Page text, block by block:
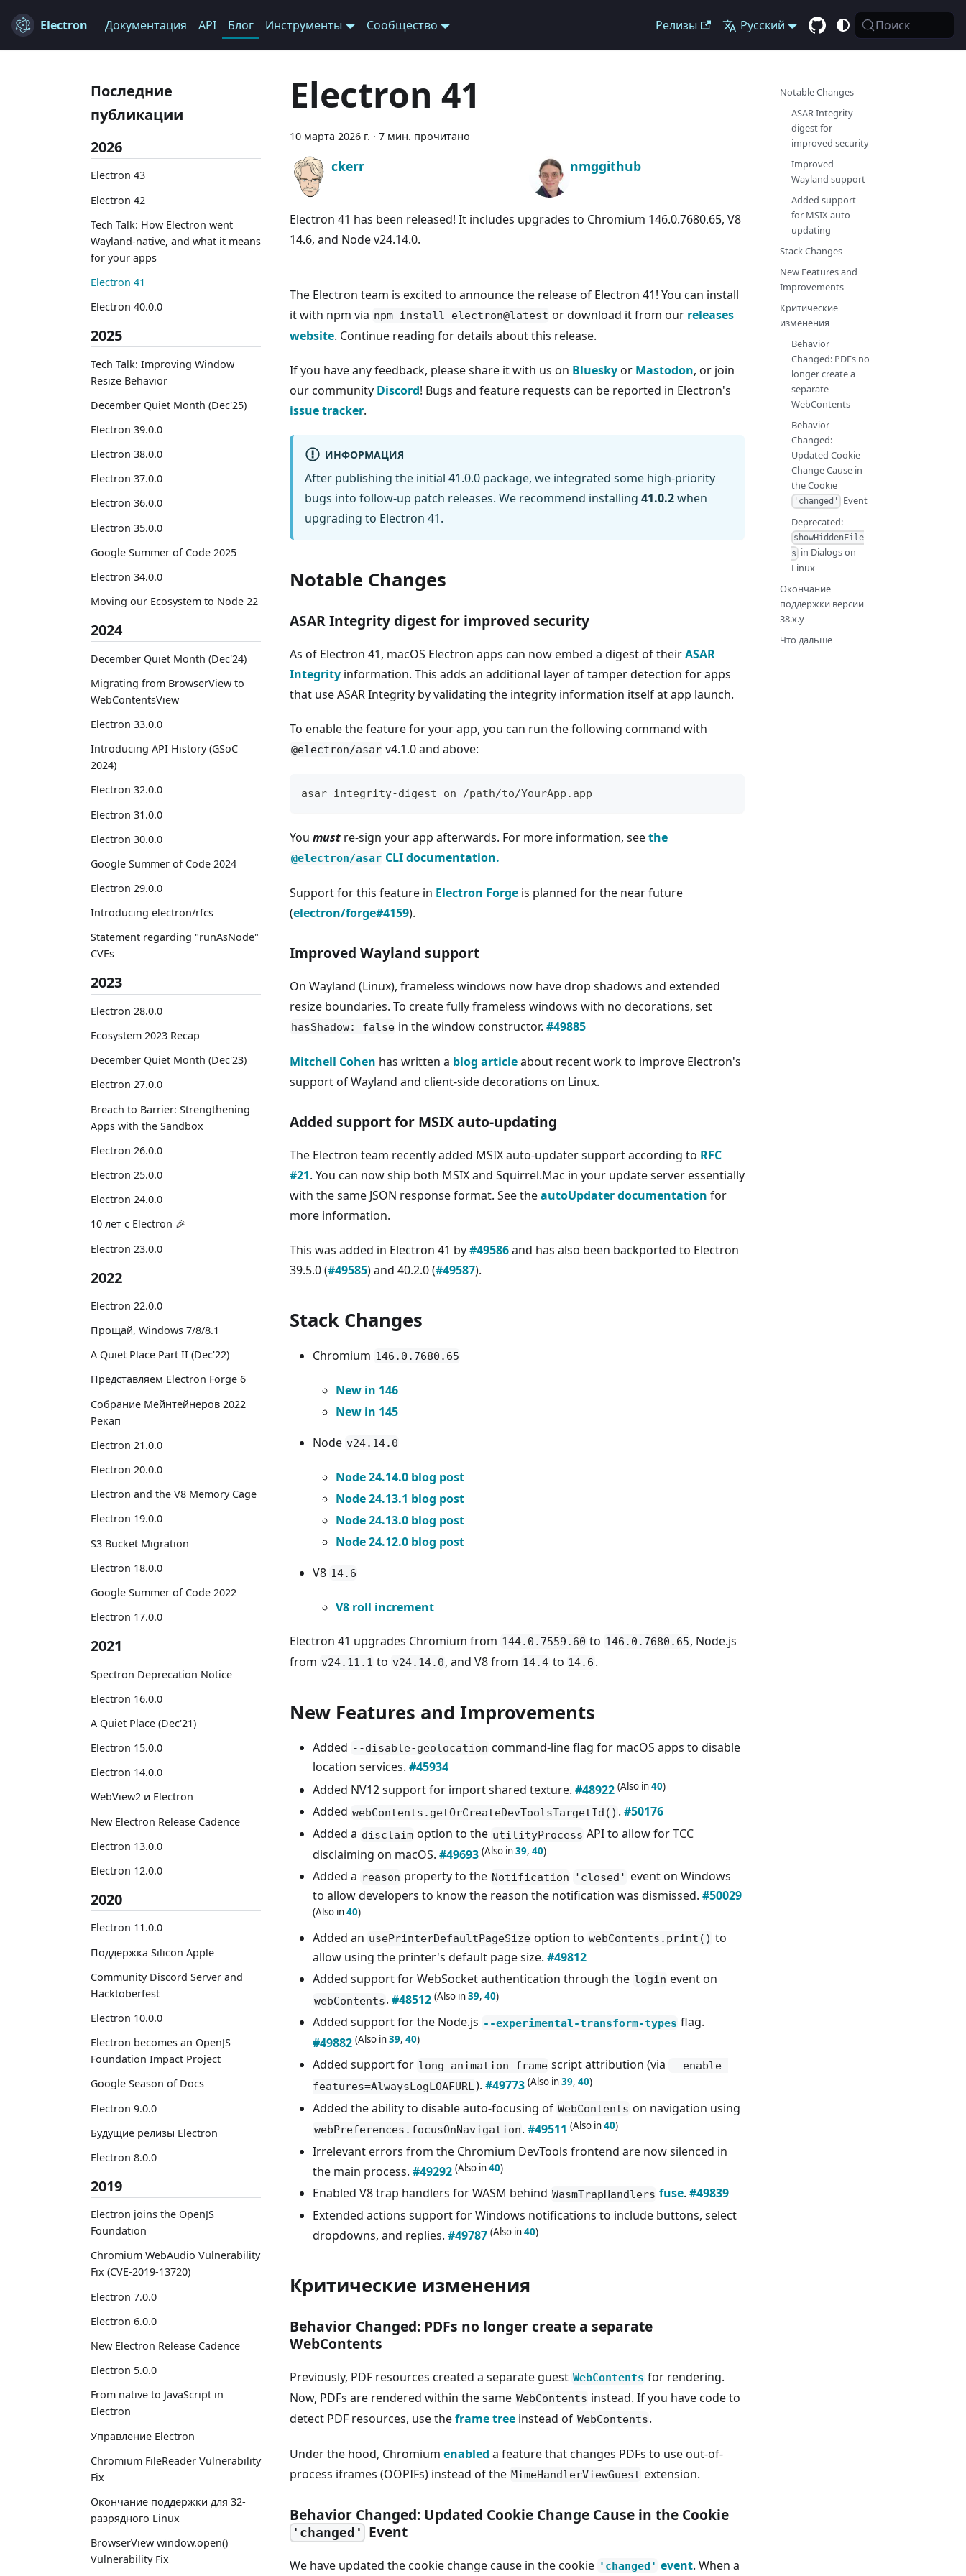
Electron Документация API Блог Инструменты Сообщество Релизы Русский Поиск
Последние
публикации
2026
Electron 43
Electron 42
Tech Talk: How Electron went
Wayland-native, and what it means
for your apps
Electron 41
Electron 40.0.0
2025
Tech Talk: Improving Window
Resize Behavior
December Quiet Month (Dec'25)
Electron 39.0.0
Electron 38.0.0
Electron 37.0.0
Electron 36.0.0
Electron 35.0.0
Google Summer of Code 2025
Electron 34.0.0
Moving our Ecosystem to Node 22
2024
December Quiet Month (Dec'24)
Migrating from BrowserView to
WebContentsView
Electron 33.0.0
Introducing API History (GSoC
2024)
Electron 32.0.0
Electron 31.0.0
Electron 30.0.0
Google Summer of Code 2024
Electron 29.0.0
Introducing electron/rfcs
Statement regarding "runAsNode"
CVEs
2023
Electron 28.0.0
Ecosystem 2023 Recap
December Quiet Month (Dec'23)
Electron 27.0.0
Breach to Barrier: Strengthening
Apps with the Sandbox
Electron 26.0.0
Electron 25.0.0
Electron 24.0.0
10 лет с Electron 🎉
Electron 23.0.0
2022
Electron 22.0.0
Прощай, Windows 7/8/8.1
A Quiet Place Part II (Dec'22)
Представляем Electron Forge 6
Собрание Мейнтейнеров 2022
Рекап
Electron 21.0.0
Electron 20.0.0
Electron and the V8 Memory Cage
Electron 19.0.0
S3 Bucket Migration
Electron 18.0.0
Google Summer of Code 2022
Electron 17.0.0
2021
Spectron Deprecation Notice
Electron 16.0.0
A Quiet Place (Dec'21)
Electron 15.0.0
Electron 14.0.0
WebView2 и Electron
New Electron Release Cadence
Electron 13.0.0
Electron 12.0.0
2020
Electron 11.0.0
Поддержка Silicon Apple
Community Discord Server and
Hacktoberfest
Electron 10.0.0
Electron becomes an OpenJS
Foundation Impact Project
Google Season of Docs
Electron 9.0.0
Будущие релизы Electron
Electron 8.0.0
2019
Electron joins the OpenJS
Foundation
Chromium WebAudio Vulnerability
Fix (CVE-2019-13720)
Electron 7.0.0
Electron 6.0.0
New Electron Release Cadence
Electron 5.0.0
From native to JavaScript in
Electron
Управление Electron
Chromium FileReader Vulnerability
Fix
Окончание поддержки для 32-
разрядного Linux
BrowserView window.open()
Vulnerability Fix
Electron 41
10 марта 2026 г. · 7 мин. прочитано
ckerr nmggithub
Electron 41 has been released! It includes upgrades to Chromium 146.0.7680.65, V8
14.6, and Node v24.14.0.
The Electron team is excited to announce the release of Electron 41! You can install
it with npm via npm install electron@latest or download it from our releases
website. Continue reading for details about this release.
If you have any feedback, please share it with us on Blueskyor Mastodon, or join
our community Discord! Bugs and feature requests can be reported in Electron's
issue tracker.
ИНФОРМАЦИЯ
After publishing the initial 41.0.0 package, we integrated some high-priority
bugs into follow-up patch releases. We recommend installing 41.0.2when
upgrading to Electron 41.
Notable Changes
ASAR Integrity digest for improved security
As of Electron 41, macOS Electron apps can now embed a digest of theirASAR
Integrity information. This adds an additional layer of tamper detection for apps
that use ASAR Integrity by validating the integrity information itself at app launch.
To enable the feature for your app, you can run the following command with
@electron/asar v4.1.0 and above:
asar integrity-digest on /path/to/YourApp.app
You must re-sign your app afterwards. For more information, seethe
@electron/asar CLI documentation.
Support for this feature in Electron Forge is planned for the near future
(electron/forge#4159).
Improved Wayland support
On Wayland (Linux), frameless windows now have drop shadows and extended
resize boundaries. To create fully frameless windows with no decorations, set
hasShadow: false in the window constructor.#49885
Mitchell Cohen has written a blog articleabout recent work to improve Electron's
support of Wayland and client-side decorations on Linux.
Added support for MSIX auto-updating
The Electron team recently added MSIX auto-updater support according to RFC
#21. You can now ship both MSIX and Squirrel.Mac in your update server essentially
with the same JSON response format. See theautoUpdater documentation for
more information.
This was added in Electron 41 by#49586and has also been backported to Electron
39.5.0 (#49585) and 40.2.0 (#49587).
Stack Changes
Chromium 146.0.7680.65
New in 146
New in 145
Node v24.14.0
Node 24.14.0 blog post
Node 24.13.1 blog post
Node 24.13.0 blog post
Node 24.12.0 blog post
V8 14.6
V8 roll increment
Electron 41 upgrades Chromium from 144.0.7559.60 to 146.0.7680.65, Node.js
from v24.11.1 to v24.14.0, and V8 from 14.4 to 14.6 .
New Features and Improvements
Added --disable-geolocation command-line flag for macOS apps to disable
location services. #45934
Added NV12 support for import shared texture. #48922 (Also in40)
Added webContents.getOrCreateDevToolsTargetId() .#50176
Added a disclaim option to the utilityProcess API to allow for TCC
disclaiming on macOS. #49693 (Also in39, 40)
Added a reason property to the Notification 'closed' event on Windows
to allow developers to know the reason the notification was dismissed. #50029
(Also in40)
Added an usePrinterDefaultPageSize option to webContents.print() to
allow using the printer's default page size. #49812
Added support for WebSocket authentication through the login event on
webContents.#48512 (Also in39,40)
Added support for the Node.js --experimental-transform-types flag.
#49882 (Also in39, 40)
Added support for long-animation-frame script attribution (via --enable-
features=AlwaysLogLOAFURL). #49773 (Also in39, 40)
Added the ability to disable auto-focusing of WebContents on navigation using
webPreferences.focusOnNavigation.#49511 (Also in40)
Irrelevant errors from the Chromium DevTools frontend are now silenced in
the main process. #49292 (Also in40)
Enabled V8 trap handlers for WASM behind WasmTrapHandlers fuse.#49839
Extended actions support for Windows notifications to include buttons, select
dropdowns, and replies. #49787 (Also in40)
Критические изменения
Behavior Changed: PDFs no longer create a separate
WebContents
Previously, PDF resources created a separate guest WebContents for rendering.
Now, PDFs are rendered within the same WebContents instead. If you have code to
detect PDF resources, use theframe tree instead of WebContents.
Under the hood, Chromium enabled a feature that changes PDFs to use out-of-
process iframes (OOPIFs) instead of the MimeHandlerViewGuest extension.
Behavior Changed: Updated Cookie Change Cause in the Cookie
'changed' Event
We have updated the cookie change cause in the cookie 'changed' event. When a
Notable Changes
ASAR Integrity
digest for
improved security
Improved
Wayland support
Added support
for MSIX auto-
updating
Stack Changes
New Features and
Improvements
Критические
изменения
Behavior
Changed: PDFs no
longer create a
separate
WebContents
Behavior
Changed:
Updated Cookie
Change Cause in
the Cookie
'changed'
Event
Deprecated:
showHiddenFile
s in Dialogs on
Linux
Окончание
поддержки версии
38.x.y
Что дальше